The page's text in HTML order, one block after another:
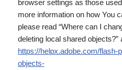
browser settings as those
more information on how You
please read “Where can I
deleting local shared objects?”
https://helpx.adobe.com/flash-
objects-